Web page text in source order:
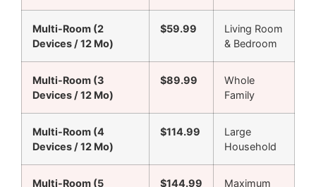
Multi-Room (2
Devices / 12 Mo)
$59.99
Living Room
& Bedroom
Multi-Room (3
Devices / 12 Mo)
$89.99
Whole
Family
Multi-Room (4
Devices / 12 Mo)
$114.99
Large
Household
Multi-Room (5
$144.99
Maximum